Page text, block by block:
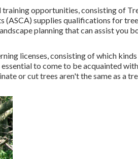
opportunities, consisting of
(ASCA) supplies qualifications for
planning that can assist you
licenses, consisting of which
to come to be acquainted
or cut trees aren't the same as a